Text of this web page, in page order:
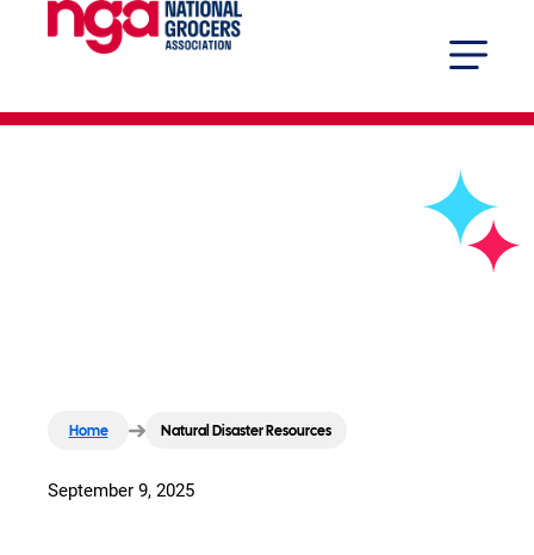
Natural Disaster Resources
Home Natural Disaster Resources
September 9, 2025